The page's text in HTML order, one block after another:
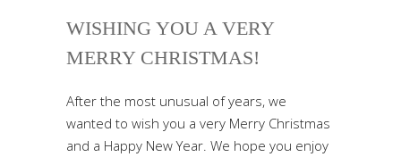
WISHING YOU A VERY
MERRY CHRISTMAS!
After the most unusual of years, we
wanted to wish you a very Merry Christmas
and a Happy New Year. We hope you enjoy